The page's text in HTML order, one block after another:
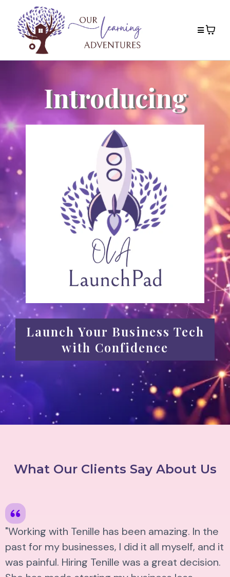
Introducing
Launch Your Business Tech
with Confidence
What Our Clients Say About Us